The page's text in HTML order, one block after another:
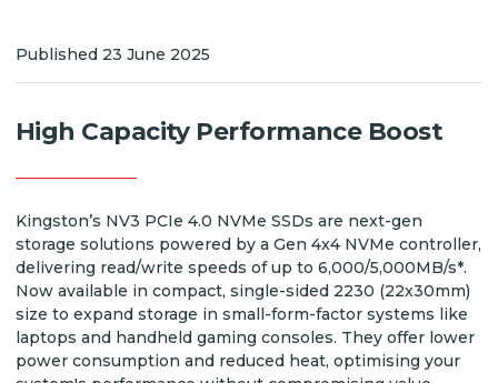
Published 23 June 2025
High Capacity Performance Boost
Kingston’s NV3 PCIe 4.0 NVMe SSDs are next-gen
storage solutions powered by a Gen 4x4 NVMe controller,
delivering read/write speeds of up to 6,000/5,000MB/s*.
Now available in compact, single-sided 2230 (22x30mm)
size to expand storage in small-form-factor systems like
laptops and handheld gaming consoles. They offer lower
power consumption and reduced heat, optimising your